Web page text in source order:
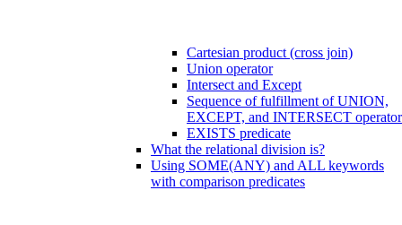
Cartesian product (cross join)
Union operator
Intersect and Except
Sequence of fulfillment of UNION,
EXCEPT, and INTERSECT
EXISTS predicate
What the relational division is?
Using SOME(ANY) and ALL keywords
with comparison predicates